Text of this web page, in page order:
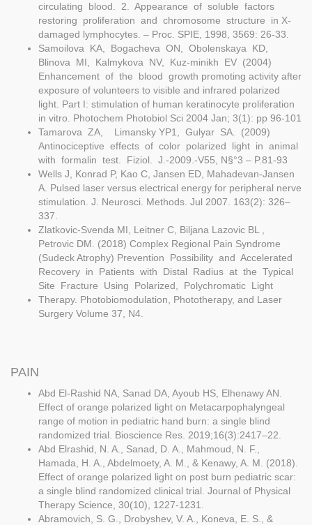
circulating blood. 2. Appearance of soluble factors
restoring proliferation and chromosome structure in X-
damaged lymphocytes. – Proc. SPIE, 1998, 3569: 26-33.
Samoilova KA, Bogacheva ON, Obolenskaya KD,
Blinova MI, Kalmykova NV, Kuz-minikh EV (2004)
Enhancement of the blood growth promoting activity after
exposure of volunteers to visible and infrared polarized
light. Part I: stimulation of human keratinocyte proliferation
in vitro. Photochem Photobiol Sci 2004 Jan; 3(1): pp 96-101
Tamarova ZA, Limansky YP1, Gulyar SA. (2009)
Antinociceptive effects of color polarized light in animal
with formalin test. Fiziol. J.-2009.-V55, N§°3 – P.81-93
Wells J, Konrad P, Kao C, Jansen ED, Mahadevan-Jansen
A. Pulsed laser versus electrical energy for peripheral nerve
stimulation. J. Neurosci. Methods. Jul 2007. 163(2): 326–
337.
Zlatkovic-Svenda MI, Leitner C, Biljana Lazovic BL ,
Petrovic DM. (2018) Complex Regional Pain Syndrome
(Sudeck Atrophy) Prevention Possibility and Accelerated
Recovery in Patients with Distal Radius at the Typical
Site Fracture Using Polarized, Polychromatic Light
Therapy. Photobiomodulation, Phototherapy, and Laser
Surgery Volume 37, N4.
PAIN
Abd El-Rashid NA, Sanad DA, Ayoub HS, Elhenawy AN.
Effect of orange polarized light on Metacarpophalyngeal
range of motion in pediatric hand burn: a single blind
randomized trial. Bioscience Res. 2019;16(3):2417–22.
Abd Elrashid, N. A., Sanad, D. A., Mahmoud, N. F.,
Hamada, H. A., Abdelmoety, A. M., & Kenawy, A. M. (2018).
Effect of orange polarized light on post burn pediatric scar:
a single blind randomized clinical trial. Journal of Physical
Therapy Science, 30(10), 1227-1231.
Abramovich, S. G., Drobyshev, V. A., Koneva, E. S., &